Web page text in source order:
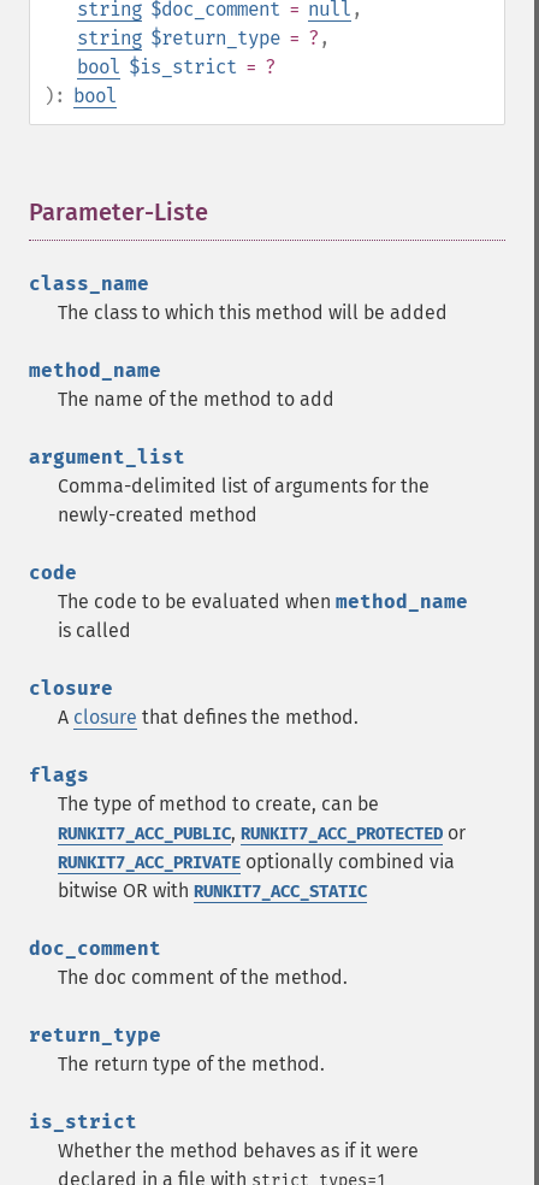
string $doc_comment = null ,
string $return_type = ? ,
bool $is_strict = ?
): bool
Parameter-Liste
class_name
The class to which this method will be added
method_name
The name of the method to add
argument_list
Comma-delimited list of arguments for the
newly-created method
code
The code to be evaluated when method_name
is called
closure
A closure that defines the method.
flags
The type of method to create, can be
RUNKIT7_ACC_PUBLIC, RUNKIT7_ACC_PROTECTED or
RUNKIT7_ACC_PRIVATE optionally combined via
bitwise OR with RUNKIT7_ACC_STATIC
doc_comment
The doc comment of the method.
return_type
The return type of the method.
is_strict
Whether the method behaves as if it were
declared in a file with strict_types=1